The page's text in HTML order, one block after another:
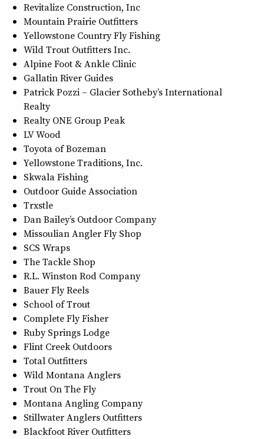
Revitalize Construction, Inc
Mountain Prairie Outfitters
Yellowstone Country Fly Fishing
Wild Trout Outfitters Inc.
Alpine Foot & Ankle Clinic
Gallatin River Guides
Patrick Pozzi – Glacier Sotheby’s International
Realty
Realty ONE Group Peak
LV Wood
Toyota of Bozeman
Yellowstone Traditions, Inc.
Skwala Fishing
Outdoor Guide Association
Trxstle
Dan Bailey’s Outdoor Company
Missoulian Angler Fly Shop
SCS Wraps
The Tackle Shop
R.L. Winston Rod Company
Bauer Fly Reels
School of Trout
Complete Fly Fisher
Ruby Springs Lodge
Flint Creek Outdoors
Total Outfitters
Wild Montana Anglers
Trout On The Fly
Montana Angling Company
Stillwater Anglers Outfitters
Blackfoot River Outfitters